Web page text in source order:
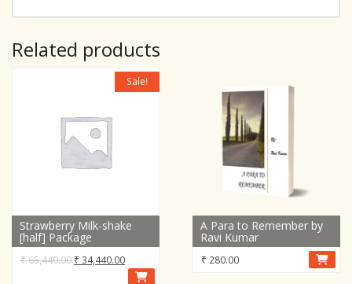
Related products
Sale!
Strawberry Milk-shake
[half] Package
₹65,440.00 Original
₹ 34,440.00Current
price
A Para to Remember by
Ravi Kumar
₹ 280.00